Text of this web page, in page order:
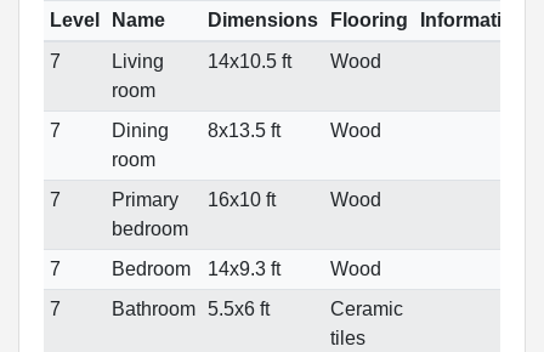
Level Name Dimensions Flooring
Informations
7
Living
room
14x10.5 ft Wood
7
Dining
room
8x13.5 ft Wood
7
Primary
bedroom
16x10 ft Wood
7 Bedroom 14x9.3 ft
Wood
7
Bathroom 5.5x6 ft
Ceramic
tiles